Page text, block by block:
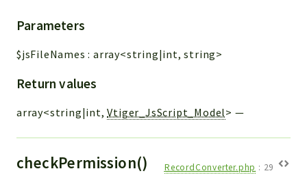
Parameters
$jsFileNames :array<string|int, string>
Return values
array<string|int,Vtiger_JsScript_Model> —
checkPermission() RecordConverter.php : 29